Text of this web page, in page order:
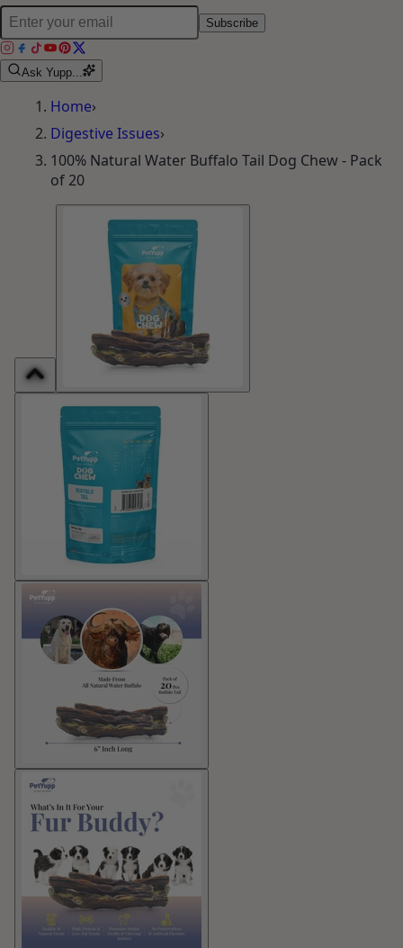
Subscribe
Ask Yupp...
Home›
Digestive Issues›
100% Natural Water Buffalo Tail Dog Chew - Pack
of 20